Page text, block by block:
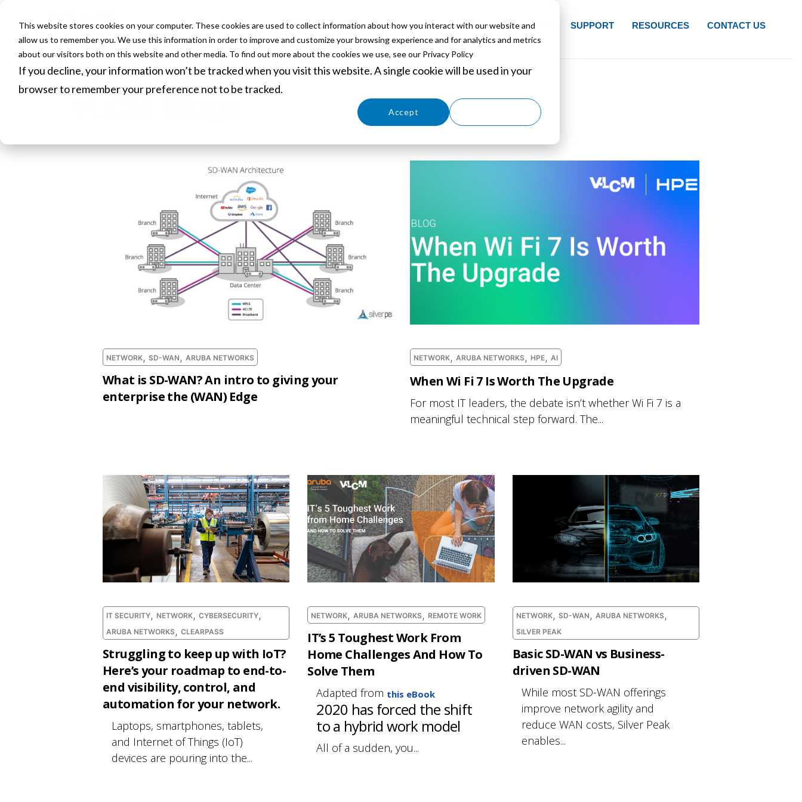
This website stores cookies on your computer. These cookies are used to collect information about how you interact with our website and
allow us to remember you. We use this information in order to improve and customize your browsing experience and for analytics and metrics
about our visitors both on this website and other media. To find out more about the cookies we use, see our Privacy Policy
If you decline, your information won’t be tracked when you visit this website. A single cookie will be used in your
browser to remember your preference not to be tracked.
Accept
HOME ABOUT SERVICES SOLUTIONS PARTNERS EVENTS SUPPORT RESOURCES CONTACT US
VLCM Blogs
NETWORK, SD-WAN , ARUBA NETWORKS
What is SD-WAN? An intro to giving your
enterprise the (WAN) Edge
NETWORK, ARUBA NETWORKS , HPE, AI
When Wi Fi 7 Is Worth The Upgrade
For most IT leaders, the debate isn’t whether Wi Fi 7 is a
meaningful technical step forward. The...
IT SECURITY, NETWORK, CYBERSECURITY,
ARUBA NETWORKS , CLEARPASS
Struggling to keep up with IoT?
Here’s your roadmap to end-to-
end visibility, control, and
automation for your network.
Laptops, smartphones, tablets,
and Internet of Things (IoT)
devices are pouring into the...
NETWORK,ARUBA NETWORKS , REMOTE WORK
IT’s 5 Toughest Work From
Home Challenges And How To
Solve Them
Adapted from this eBook
2020 has forced the shift
to a hybrid work model
All of a sudden, you...
NETWORK, SD-WAN , ARUBA NETWORKS ,
SILVER PEAK
Basic SD-WAN vs Business-
driven SD-WAN
While most SD-WAN offerings
improve network agility and
reduce WAN costs, Silver Peak
enables...